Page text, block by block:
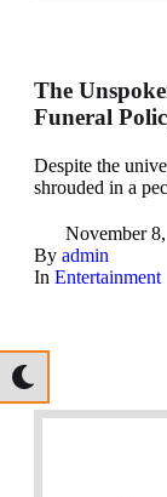
The
Funeral
Despite the
shrouded in a
November 8,
By admin
In Entertainment